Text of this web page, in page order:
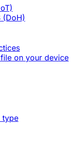
(DoH)
on your device
type